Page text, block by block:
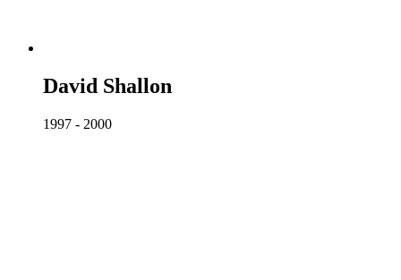
David Shallon
1997 - 2000